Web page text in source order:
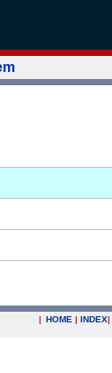
| HOME | INDEX|